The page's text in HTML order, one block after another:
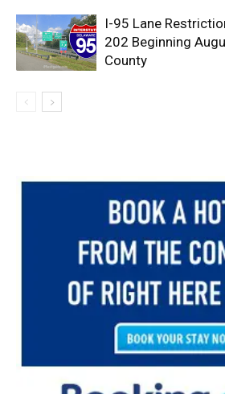
I-95 Lane
202 Beginning
County